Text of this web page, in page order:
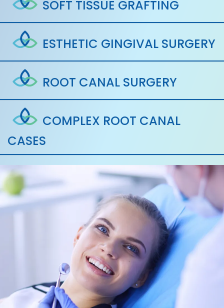
SOFT TISSUE GRAFTING
ESTHETIC GINGIVAL SURGERY
ROOT CANAL SURGERY
COMPLEX ROOT CANAL
CASES